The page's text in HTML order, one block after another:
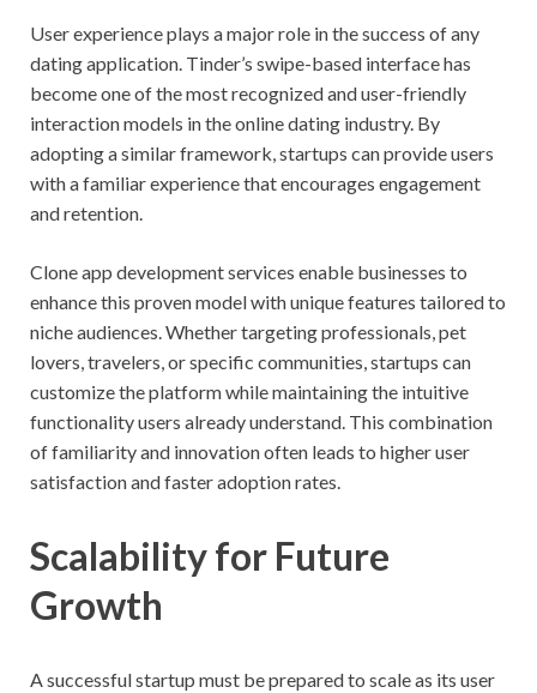
User experience plays a major role in the success of any
dating application. Tinder’s swipe-based interface has
become one of the most recognized and user-friendly
interaction models in the online dating industry. By
adopting a similar framework, startups can provide users
with a familiar experience that encourages engagement
and retention.
Clone app development services enable businesses to
enhance this proven model with unique features tailored to
niche audiences. Whether targeting professionals, pet
lovers, travelers, or specific communities, startups can
customize the platform while maintaining the intuitive
functionality users already understand. This combination
of familiarity and innovation often leads to higher user
satisfaction and faster adoption rates.
Scalability for Future
Growth
A successful startup must be prepared to scale as its user